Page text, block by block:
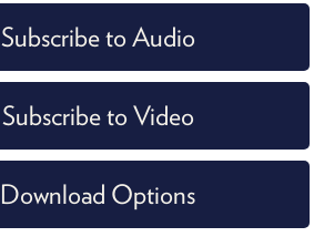
Subscribe to Audio
Subscribe to Video
Download Options